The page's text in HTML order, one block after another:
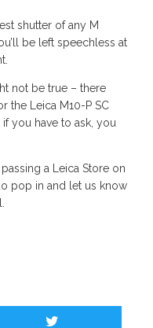
shutter of any M
be left speechless at
not be true – there
the Leica M10-P SC
you have to ask, you
a Leica Store on
pop in and let us know